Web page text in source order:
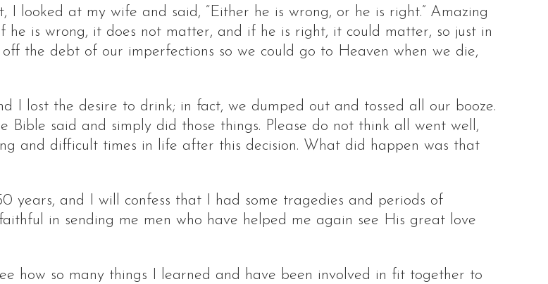
looked at my wife and said, “Either he is wrong, or he is right.” Amazing
he is wrong, it does not matter, and if he is right, it could matter, so just in
the debt of our imperfections so we could go to Heaven when we die,
I lost the desire to drink; in fact, we dumped out and tossed all our booze.
said and simply did those things. Please do not think all went well,
and difficult times in life after this decision. What did happen was that
years, and I will confess that I had some tragedies and periods of
in sending me men who have helped me again see His great love
how so many things I learned and have been involved in fit together to